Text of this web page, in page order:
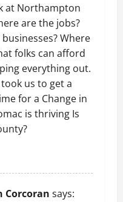
at Northampton
are the jobs?
Where
folks can afford
everything out.
us to get a
for a Change in
is thriving Is
Corcoran says: